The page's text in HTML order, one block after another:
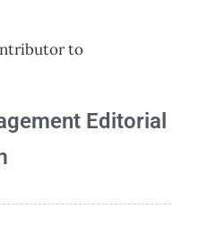
to
Editorial